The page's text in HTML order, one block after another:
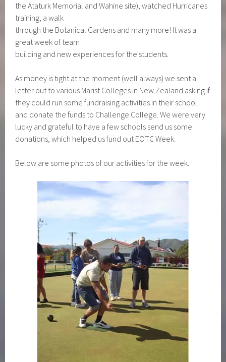
the Ataturk Memorial and Wahine site), watched Hurricanes
training, a walk
through the Botanical Gardens and many more! It was a
great week of team
building and new experiences for the students.
As money is tight at the moment (well always) we sent a
letter out to various Marist Colleges in New Zealand asking if
they could run some fundraising activities in their school
and donate the funds to Challenge College. We were very
lucky and grateful to have a few schools send us some
donations, which helped us fund out EOTC Week.
Below are some photos of our activities for the week.